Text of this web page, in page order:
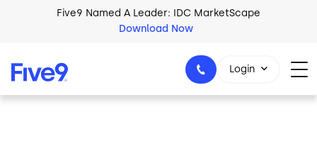
Skip to main contentFive9 Named A Leader: IDC MarketScape
Download Now
Login